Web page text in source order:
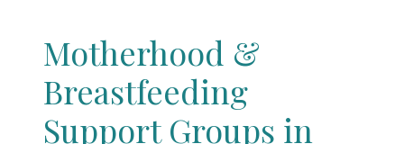
Motherhood &
Breastfeeding
Support Groups in